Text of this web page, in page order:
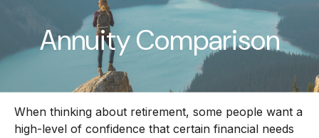
Annuity Comparison
When thinking about retirement, some people want a
high-level of confidence that certain financial needs